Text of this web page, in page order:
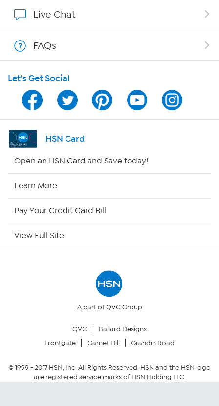
Program Guide
Channel Finder
Shop By Remote
Your Privacy Choices
Community Guidelines
Live Chat
FAQs
Let's Get Social
HSN Card
Open an HSN Card and Save today!
Learn More
Pay Your Credit Card Bill
View Full Site
A part of QVC Group
QVC
Ballard Designs
Frontgate
Garnet Hill Grandin Road
© 1999 -2017HSN, Inc. All Rights Reserved. HSN and the HSN logo
are registered service marks of HSN Holding LLC.